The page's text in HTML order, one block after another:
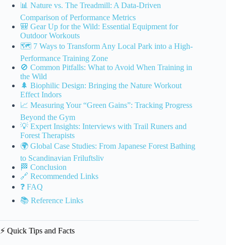
📊 Nature vs. The Treadmill: A Data-Driven
Comparison of Performance Metrics
🎒 Gear Up for the Wild: Essential Equipment for
Outdoor Workouts
🗺️ 7 Ways to Transform Any Local Park into a High-
Performance Training Zone
🚫 Common Pitfalls: What to Avoid When Training in
the Wild
🌲 Biophilic Design: Bringing the Nature Workout
Effect Indors
📈 Measuring Your “Green Gains”: Tracking Progress
Beyond the Gym
💡 Expert Insights: Interviews with Trail Runers and
Forest Therapists
🌍 Global Case Studies: From Japanese Forest Bathing
to Scandinavian Friluftsliv
🏁 Conclusion
🔗 Recommended Links
❓ FAQ
📚 Reference Links
⚡️ Quick Tips and Facts